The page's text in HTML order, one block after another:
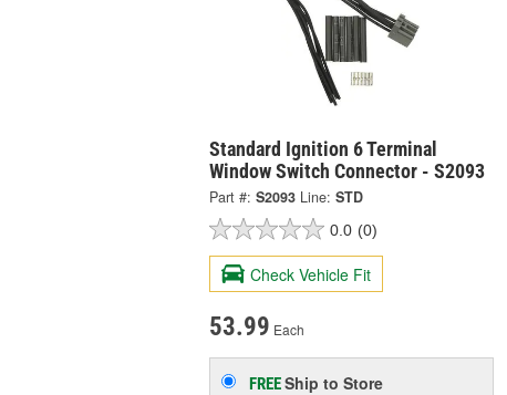
Standard Ignition 6 Terminal
Window Switch Connector - S2093
Part #: S2093 Line: STD
0.0 (0)
Check Vehicle Fit
53.99 Each
FREEShip to Store